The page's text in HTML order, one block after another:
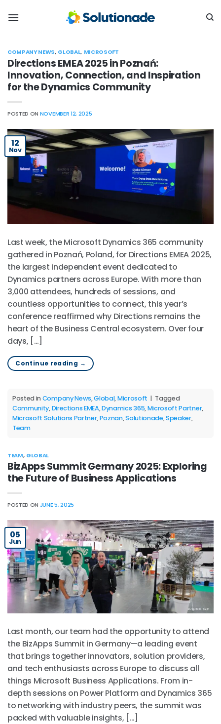
COMPANY NEWS, GLOBAL, MICROSOFT
Directions EMEA 2025 in Poznań:
Innovation, Connection, and Inspiration
for the Dynamics Community
POSTED ON NOVEMBER 12, 2025
12
Nov
Last week, the Microsoft Dynamics 365 community
gathered in Poznań, Poland, for Directions EMEA 2025,
the largest independent event dedicated to
Dynamics partners across Europe. With more than
3,000 attendees, hundreds of sessions, and
countless opportunities to connect, this year’s
conference reaffirmed why Directions remains the
heart of the Business Central ecosystem. Over four
days, […]
Continue reading →
Posted in Company News,Global,Microsoft | Tagged
Community,Directions EMEA,Dynamics 365,Microsoft Partner,
Microsoft Solutions Partner,Poznan,Solutionade,Speaker,
Team
TEAM, GLOBAL
BizApps Summit Germany 2025: Exploring
the Future of Business Applications
POSTED ON JUNE 5, 2025
05
Jun
Last month, our team had the opportunity to attend
the BizApps Summit in Germany—a leading event
that brings together innovators, solution providers,
and tech enthusiasts across Europe to discuss all
things Microsoft Business Applications. From in-
depth sessions on Power Platform and Dynamics 365
to networking with industry peers, the summit was
packed with valuable insights, […]